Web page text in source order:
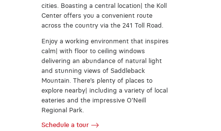
cities. Boasting a central location| the Koll
Center offers you a convenient route
across the country via the 241 Toll Road.
Enjoy a working environment that inspires
calm| with floor to ceiling windows
delivering an abundance of natural light
and stunning views of Saddleback
Mountain. There’s plenty of places to
explore nearby| including a variety of local
eateries and the impressive O’Neill
Regional Park.
Schedule a tour